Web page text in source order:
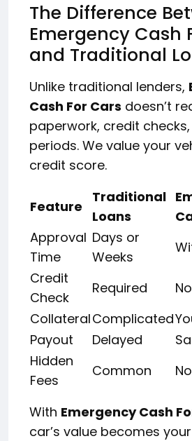
The Difference
Emergency Cash
and Traditional
Unlike traditional lenders,
Cash For Cars doesn’t
paperwork, credit
periods. We value your
credit score.
Feature
Traditional
Loans
Approval
Time
Days or
Weeks
Credit
Check
Required
CollateralComplicated
Payout
Delayed
Hidden
Fees
Common
With Emergency Cash
car’s value becomes